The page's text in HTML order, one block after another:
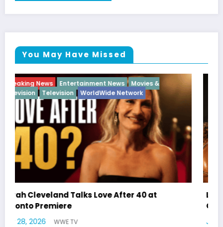
You May Have Missed
Breaking News Diva Hip Hop Interview Vixens
Latto Explains “Big Mama” Name as Big Mama
German Responds
July 22, 2026 WWE TV